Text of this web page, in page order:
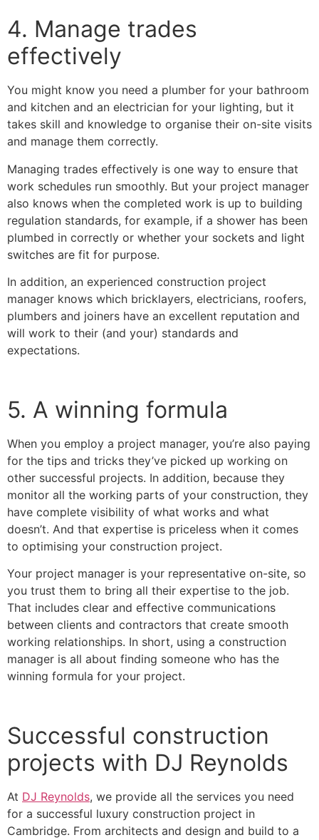
4. Manage trades
effectively
You might know you need a plumber for your bathroom
and kitchen and an electrician for your lighting, but it
takes skill and knowledge to organise their on-site visits
and manage them correctly.
Managing trades effectively is one way to ensure that
work schedules run smoothly. But your project manager
also knows when the completed work is up to building
regulation standards, for example, if a shower has been
plumbed in correctly or whether your sockets and light
switches are fit for purpose.
In addition, an experienced construction project
manager knows which bricklayers, electricians, roofers,
plumbers and joiners have an excellent reputation and
will work to their (and your) standards and
expectations.
5. A winning formula
When you employ a project manager, you’re also paying
for the tips and tricks they’ve picked up working on
other successful projects. In addition, because they
monitor all the working parts of your construction, they
have complete visibility of what works and what
doesn’t. And that expertise is priceless when it comes
to optimising your construction project.
Your project manager is your representative on-site, so
you trust them to bring all their expertise to the job.
That includes clear and effective communications
between clients and contractors that create smooth
working relationships. In short, using a construction
manager is all about finding someone who has the
winning formula for your project.
Successful construction
projects with DJ Reynolds
At DJ Reynolds, we provide all the services you need
for a successful luxury construction project in
Cambridge. From architects and design and build to a